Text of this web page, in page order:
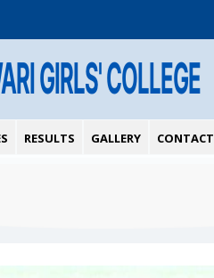
GIRLS' COLLEGE
RESULTS GALLERY CONTACT